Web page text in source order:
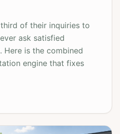
of their inquiries to
ask satisfied
Here is the combined
engine that fixes